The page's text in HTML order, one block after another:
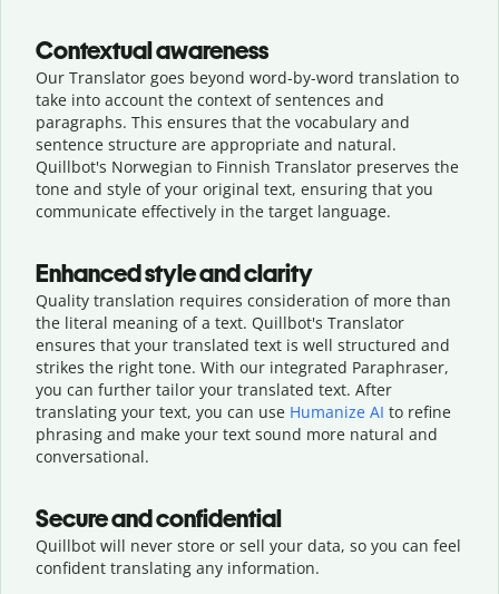
Contextual awareness
Our Translator goes beyond word-by-word translation to
take into account the context of sentences and
paragraphs. This ensures that the vocabulary and
sentence structure are appropriate and natural.
Quillbot's Norwegian to Finnish Translator preserves the
tone and style of your original text, ensuring that you
communicate effectively in the target language.
Enhanced style and clarity
Quality translation requires consideration of more than
the literal meaning of a text. Quillbot's Translator
ensures that your translated text is well structured and
strikes the right tone. With our integrated Paraphraser,
you can further tailor your translated text. After
translating your text, you can use Humanize AI to refine
phrasing and make your text sound more natural and
conversational.
Secure and confidential
Quillbot will never store or sell your data, so you can feel
confident translating any information.